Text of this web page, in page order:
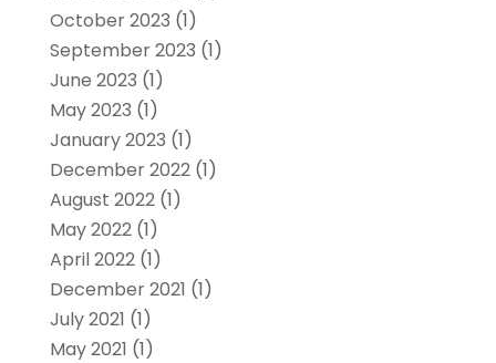
October 2023 (1)
September 2023 (1)
June 2023 (1)
May 2023 (1)
January 2023 (1)
December 2022(1)
August 2022(1)
May 2022(1)
April 2022(1)
December 2021 (1)
July 2021 (1)
May 2021 (1)